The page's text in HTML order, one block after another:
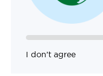
I don’t agree